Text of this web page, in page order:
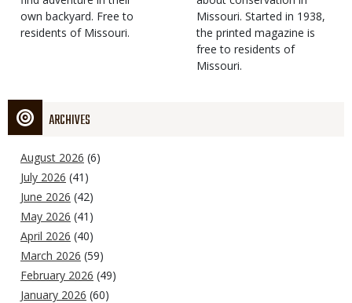
own backyard. Free to
residents of Missouri.
Missouri. Started in 1938,
the printed magazine is
free to residents of
Missouri.
ARCHIVES
August 2026 (6)
July 2026 (41)
June 2026 (42)
May 2026 (41)
April 2026 (40)
March 2026 (59)
February 2026 (49)
January 2026 (60)